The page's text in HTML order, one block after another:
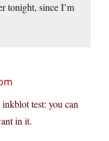
tonight, since I’m
test: you can
in it.